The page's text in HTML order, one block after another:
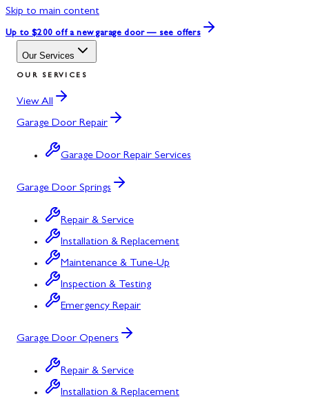
Skip to main content
Up to $200 off a new garage door — see offers
Our Services
OUR SERVICES
View All
Garage Door Repair
Garage Door Repair Services
Garage Door Springs
Repair & Service
Installation & Replacement
Maintenance & Tune-Up
Inspection & Testing
Emergency Repair
Garage Door Openers
Repair & Service
Installation & Replacement